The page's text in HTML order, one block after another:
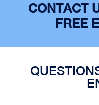
CONTACT
FREE